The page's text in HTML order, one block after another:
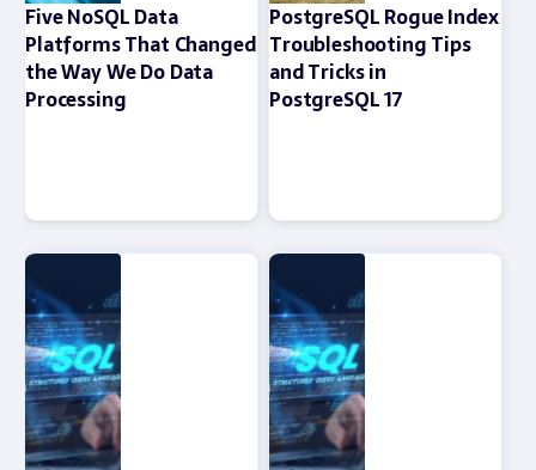
Five NoSQL Data
Platforms That Changed
the Way We Do Data
Processing
PostgreSQL Rogue Index
Troubleshooting Tips
and Tricks in
PostgreSQL 17